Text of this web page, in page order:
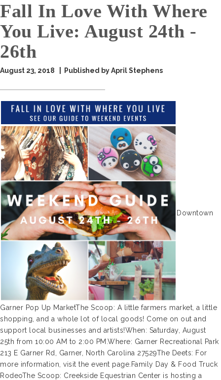
Fall In Love With Where
You Live: August 24th -
26th
August 23, 2018 | Published by April Stephens
Downtown
Garner Pop Up MarketThe Scoop: A little farmers market, a little
shopping, and a whole lot of local goods! Come on out and
support local businesses and artists!When: Saturday, August
25th from 10:00 AM to 2:00 PM.Where: Garner Recreational Park
213 E Garner Rd, Garner, North Carolina 27529The Deets: For
more information, visit the event page.Family Day & Food Truck
RodeoThe Scoop: Creekside Equestrian Center is hosting a